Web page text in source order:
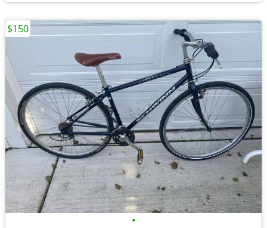
•
$150